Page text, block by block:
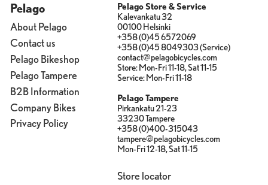
Pelago
About Pelago
Contact us
Pelago Bikeshop
Pelago Tampere
B2B Information
Company Bikes
Privacy Policy
Pelago Store & Service
Kalevankatu 32
00100 Helsinki
+358 (0)45 6572069
+358 (0)45 8049303 (Service)
contact@pelagobicycles.com
Store: Mon-Fri 11-18, Sat 11-15
Service: Mon-Fri 11-18
Pelago Tampere
Pirkankatu 21-23
33230 Tampere
+358 (0)400-315043
tampere@pelagobicycles.com
Mon-Fri 12-18, Sat 11-15
Store locator